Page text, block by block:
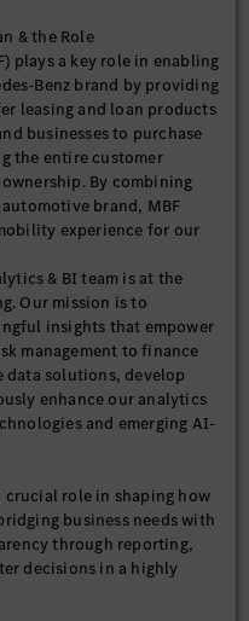
& the Role
plays a key role in enabling
Benz brand by providing
leasing and loan products
businesses to purchase
the entire customer
By combining
brand, MBF
experience for our
& BI team is at the
Our mission is to
insights that empower
management to finance
data solutions, develop
enhance our analytics
and emerging AI-
role in shaping how
business needs with
through reporting,
decisions in a highly